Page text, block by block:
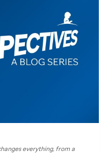
everything, from a